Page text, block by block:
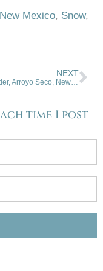
New Mexico, Snow,
NEXT
Roof Ladder, Arroyo Seco, New Mexico
time I post